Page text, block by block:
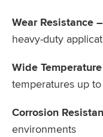
Wear Resistance –
heavy-duty
Wide
temperatures up
Corrosion
environments